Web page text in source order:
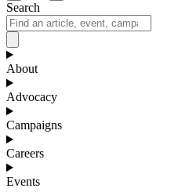
Search
About
Advocacy
Campaigns
Careers
Events